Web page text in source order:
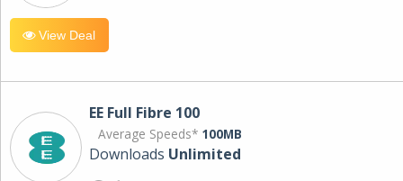
View Deal
EE Full Fibre 100
Average Speeds* 100MB
Downloads Unlimited